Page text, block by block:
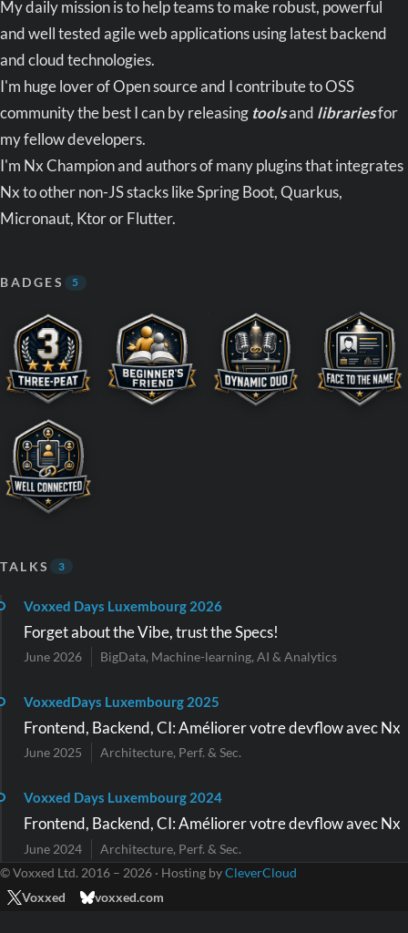
My daily mission is to help teams to make robust, powerful
and well tested agile web applications using latest backend
and cloud technologies.
I'm huge lover of Open source and I contribute to OSS
community the best I can by releasing toolsand librariesfor
my fellow developers.
I'm Nx Champion and authors of many plugins that integrates
Nx to other non-JS stacks like Spring Boot, Quarkus,
Micronaut, Ktor or Flutter.
BADGES 5
TALKS 3
Voxxed Days Luxembourg 2026
Forget about the Vibe, trust the Specs!
June 2026 BigData, Machine-learning, AI & Analytics
VoxxedDays Luxembourg 2025
Frontend, Backend, CI: Améliorer votre devflow avec Nx
June 2025 Architecture, Perf. & Sec.
Voxxed Days Luxembourg 2024
Frontend, Backend, CI: Améliorer votre devflow avec Nx
June 2024
Architecture, Perf. & Sec.
© Voxxed Ltd. 2016 – 2026 · Hosting byCleverCloud
Voxxed
voxxed.com